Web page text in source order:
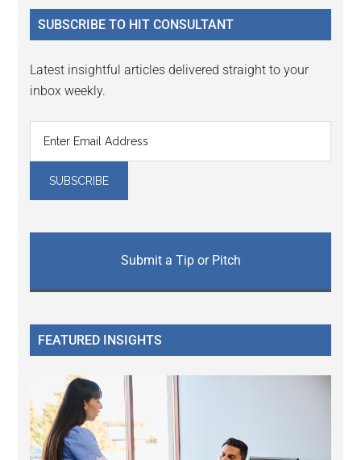
...
SUBSCRIBE TO HIT CONSULTANT
Latest insightful articles delivered straight to your
inbox weekly.
Submit a Tip or Pitch
FEATURED INSIGHTS